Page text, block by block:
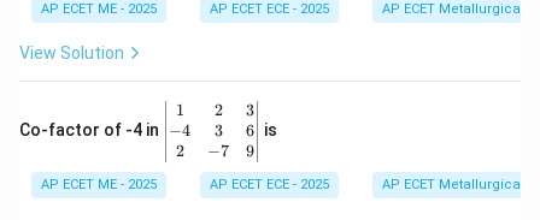
&
-1
\e
n
AP ECET ME - 2025 AP ECET ECE - 2025 AP ECET Metallurgical
View Solution
Co-factor of -4 in
\b
eg
in
{v
1
−4
2
2
3
−7
3
6
9
is
AP ECET ME - 2025 AP ECET ECE - 2025 AP ECET Metallurgical